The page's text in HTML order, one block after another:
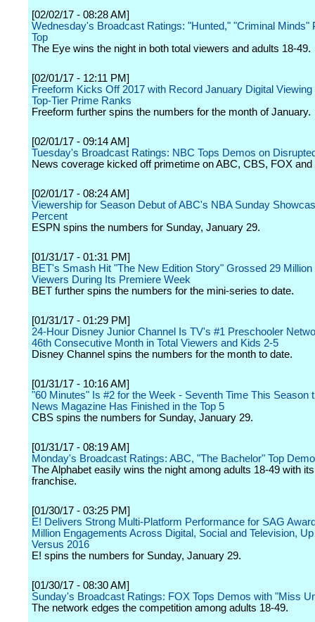
[02/02/17 - 08:28 AM]
Wednesday's Broadcast Ratings: "Hunted," "Criminal Minds"
Top
The Eye wins the night in both total viewers and adults 18-49.
[02/01/17 - 12:11 PM]
Freeform Kicks Off 2017 with Record January Digital Viewing
Top-Tier Prime Ranks
Freeform further spins the numbers for the month of January.
[02/01/17 - 09:14 AM]
Tuesday's Broadcast Ratings: NBC Tops Demos on
News coverage kicked off primetime on ABC, CBS, FOX and
[02/01/17 - 08:24 AM]
Viewership for Season Debut of ABC's NBA Sunday
Percent
ESPN spins the numbers for Sunday, January 29.
[01/31/17 - 01:31 PM]
BET's Smash Hit "The New Edition Story" Grossed 29 Million
Viewers During Its Premiere Week
BET further spins the numbers for the mini-series to date.
[01/31/17 - 01:29 PM]
24-Hour Disney Junior Channel Is TV's #1 Preschooler
46th Consecutive Month in Total Viewers and Kids 2-5
Disney Channel spins the numbers for the month to date.
[01/31/17 - 10:16 AM]
"60 Minutes" Is #2 for the Week - Seventh Time This Season
News Magazine Has Finished in the Top 5
CBS spins the numbers for Sunday, January 29.
[01/31/17 - 08:19 AM]
Monday's Broadcast Ratings: ABC, "The Bachelor" Top
The Alphabet easily wins the night among adults 18-49 with
franchise.
[01/30/17 - 03:25 PM]
E! Delivers Strong Multi-Platform Performance for SAG
Million Engagements Across Digital, Social and Television,
Versus 2016
E! spins the numbers for Sunday, January 29.
[01/30/17 - 08:30 AM]
Sunday's Broadcast Ratings: FOX Tops Demos with "Miss
The network edges the competition among adults 18-49.